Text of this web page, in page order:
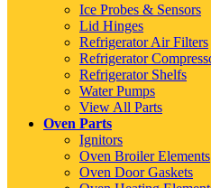
Ice Probes & Sensors
Lid Hinges
Refrigerator Air Filters
Refrigerator
Refrigerator Shelfs
Water Pumps
View All Parts
Oven Parts
Ignitors
Oven Broiler Elements
Oven Door Gaskets